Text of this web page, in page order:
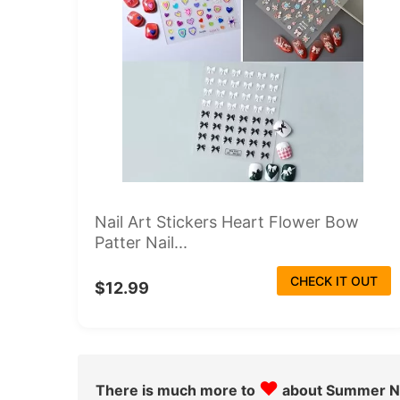
Nail Art Stickers Heart Flower Bow
Patter Nail...
$12.99 CHECK IT OUT
There is much more to ♥ about Summer